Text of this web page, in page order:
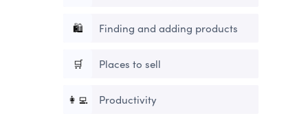
🛍 Finding and adding products
🛒 Places to sell
👩‍💻 Productivity